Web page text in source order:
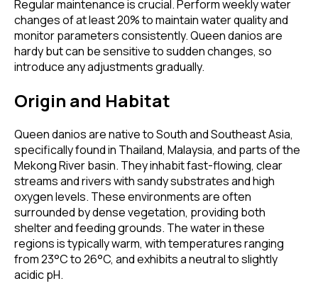
Regular maintenance is crucial. Perform weekly water
changes of at least 20% to maintain water quality and
monitor parameters consistently. Queen danios are
hardy but can be sensitive to sudden changes, so
introduce any adjustments gradually.
Origin and Habitat
Queen danios are native to South and Southeast Asia,
specifically found in Thailand, Malaysia, and parts of the
Mekong River basin. They inhabit fast-flowing, clear
streams and rivers with sandy substrates and high
oxygen levels. These environments are often
surrounded by dense vegetation, providing both
shelter and feeding grounds. The water in these
regions is typically warm, with temperatures ranging
from 23°C to 26°C, and exhibits a neutral to slightly
acidic pH.